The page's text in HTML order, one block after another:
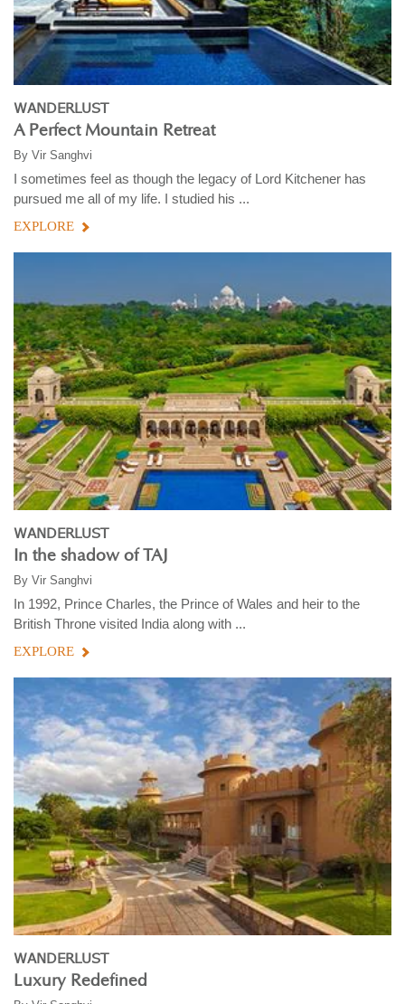
WANDERLUST
A Perfect Mountain Retreat
By Vir Sanghvi
I sometimes feel as though the legacy of Lord Kitchener has
pursued me all of my life. I studied his ...
EXPLORE
WANDERLUST
In the shadow of TAJ
By Vir Sanghvi
In 1992, Prince Charles, the Prince of Wales and heir to the
British Throne visited India along with ...
EXPLORE
WANDERLUST
Luxury Redefined